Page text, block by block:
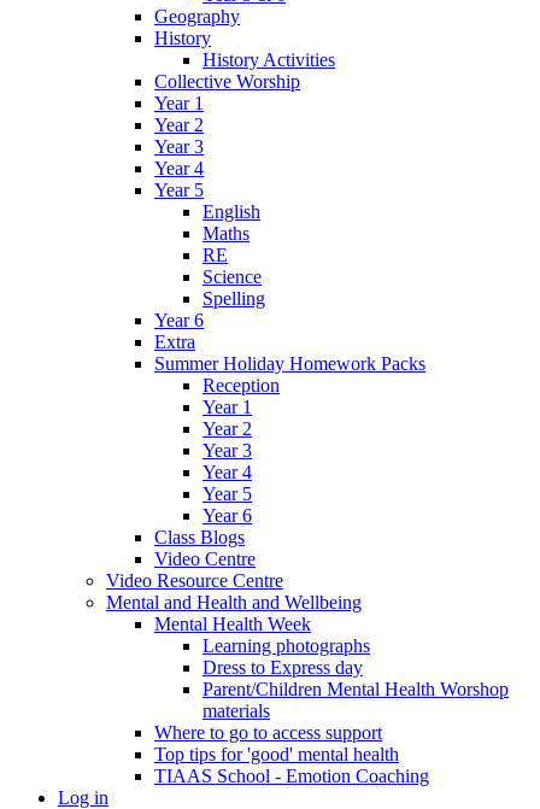
Geography
History
History Activities
Collective Worship
Year 1
Year 2
Year 3
Year 4
Year 5
English
Maths
RE
Science
Spelling
Year 6
Extra
Summer Holiday Homework Packs
Reception
Year 1
Year 2
Year 3
Year 4
Year 5
Year 6
Class Blogs
Video Centre
Video Resource Centre
Mental and Health and Wellbeing
Mental Health Week
Learning photographs
Dress to Express day
Parent/Children Mental Health Worshop
materials
Where to go to access support
Top tips for 'good' mental health
TIAAS School - Emotion Coaching
Log in